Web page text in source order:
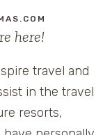
here!
travel and
in the travel
resorts,